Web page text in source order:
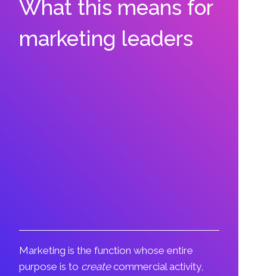
What this means for
marketing leaders
Marketing is the function whose entire
purpose is to createcommercial activity,